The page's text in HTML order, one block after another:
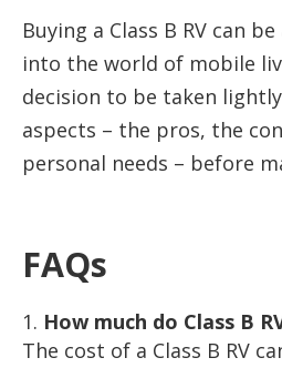
Buying a Class B RV can
into the world of mobile
decision to be taken
aspects – the pros, the
personal needs – before
FAQs
How much do Class B
The cost of a Class B RV